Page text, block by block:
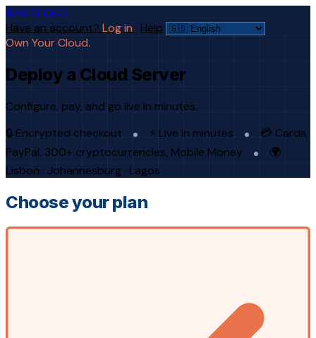
AFRICLOUD
Have an account? Log in · Help
Own Your Cloud.
Deploy a Cloud Server
Configure, pay, and go live in minutes.
🔒 Encrypted checkout
⚡ Live in minutes
💳 Cards,
PayPal, 300+ cryptocurrencies, Mobile Money
🌍
Lisbon · Johannesburg · Lagos
Choose your plan